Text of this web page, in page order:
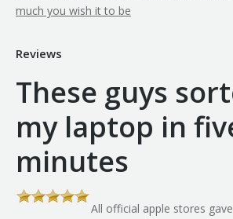
much you wish it to be
Reviews
These guys
my laptop in
minutes
All official apple stores